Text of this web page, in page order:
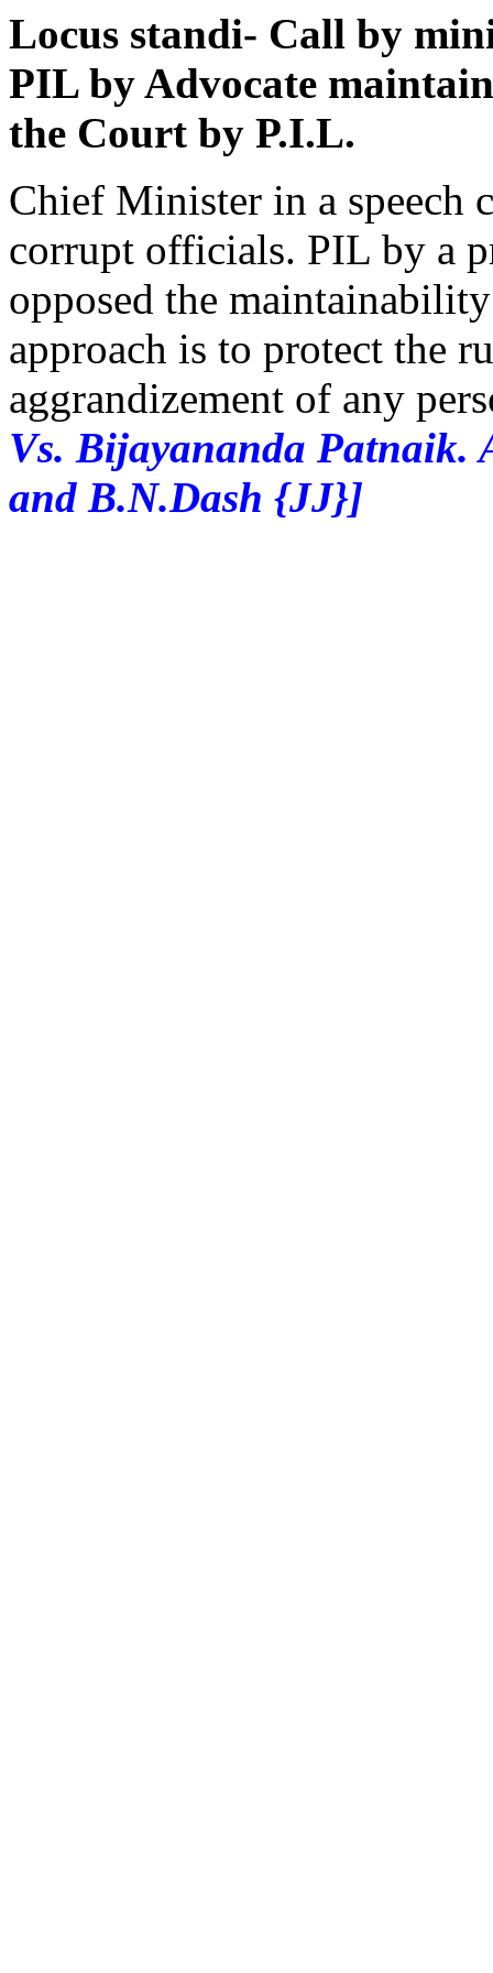
Locus standi- Call by
PIL by Advocate
the Court by P.I.L.
Chief Minister in a speech
corrupt officials. PIL by a
opposed the
approach is to protect the
aggrandizement of any
Vs. Bijayananda Patnaik.
and B.N.Dash {JJ}]